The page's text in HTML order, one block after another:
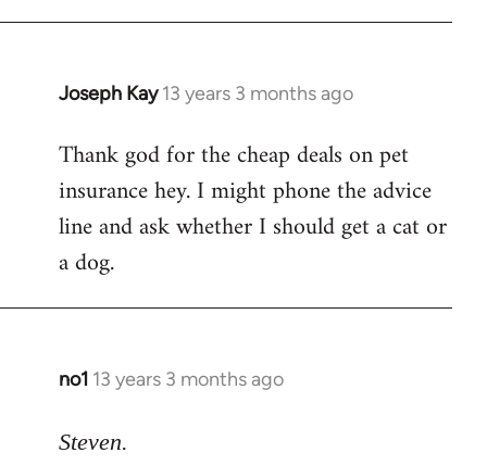
Joseph Kay 13 years 3 months ago
In
to
Welcome
libcom.org
Thank god for the cheap deals on pet
insurance hey. I might phone the advice
line and ask whether I should get a cat or
a dog.
no1 13 years 3 months ago
In
to
Steven.